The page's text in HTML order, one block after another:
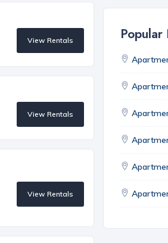
View Rentals
View Rentals
View Rentals
Popular